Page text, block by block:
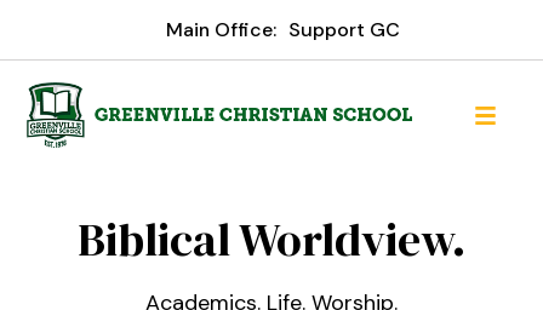
Main Office: Support GC
Biblical Worldview.
Academics. Life. Worship.